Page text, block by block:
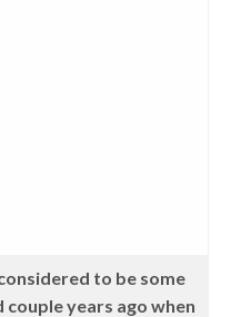
to be some
years ago when